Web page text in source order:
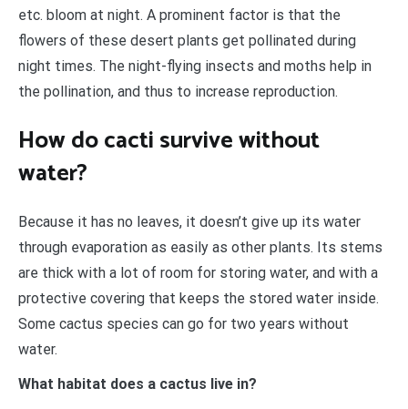
etc. bloom at night. A prominent factor is that the
flowers of these desert plants get pollinated during
night times. The night-flying insects and moths help in
the pollination, and thus to increase reproduction.
How do cacti survive without
water?
Because it has no leaves, it doesn’t give up its water
through evaporation as easily as other plants. Its stems
are thick with a lot of room for storing water, and with a
protective covering that keeps the stored water inside.
Some cactus species can go for two years without
water.
What habitat does a cactus live in?